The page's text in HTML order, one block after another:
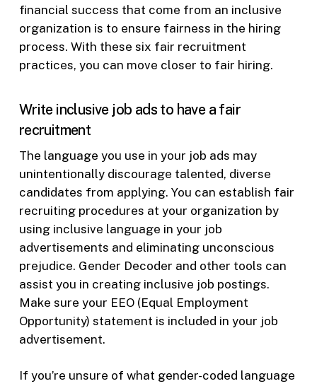
financial success that come from an inclusive
organization is to ensure fairness in the hiring
process. With these six fair recruitment
practices, you can move closer to fair hiring.
Write inclusive job ads to have a fair
recruitment
The language you use in your job ads may
unintentionally discourage talented, diverse
candidates from applying. You can establish fair
recruiting procedures at your organization by
using inclusive language in your job
advertisements and eliminating unconscious
prejudice. Gender Decoder and other tools can
assist you in creating inclusive job postings.
Make sure your EEO (Equal Employment
Opportunity) statement is included in your job
advertisement.
If you’re unsure of what gender-coded language